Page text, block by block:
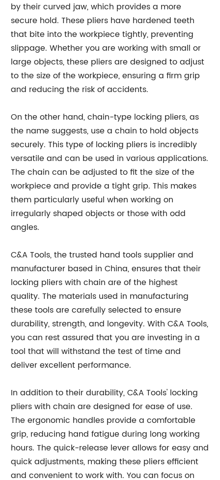
by their curved jaw, which provides a more
secure hold. These pliers have hardened teeth
that bite into the workpiece tightly, preventing
slippage. Whether you are working with small or
large objects, these pliers are designed to adjust
to the size of the workpiece, ensuring a firm grip
and reducing the risk of accidents.
On the other hand, chain-type locking pliers, as
the name suggests, use a chain to hold objects
securely. This type of locking pliers is incredibly
versatile and can be used in various applications.
The chain can be adjusted to fit the size of the
workpiece and provide a tight grip. This makes
them particularly useful when working on
irregularly shaped objects or those with odd
angles.
C&A Tools, the trusted hand tools supplier and
manufacturer based in China, ensures that their
locking pliers with chain are of the highest
quality. The materials used in manufacturing
these tools are carefully selected to ensure
durability, strength, and longevity. With C&A Tools,
you can rest assured that you are investing in a
tool that will withstand the test of time and
deliver excellent performance.
In addition to their durability, C&A Tools' locking
pliers with chain are designed for ease of use.
The ergonomic handles provide a comfortable
grip, reducing hand fatigue during long working
hours. The quick-release lever allows for easy and
quick adjustments, making these pliers efficient
and convenient to work with. You can focus on